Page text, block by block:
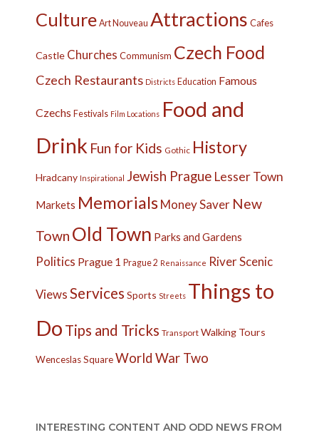
Culture Art Nouveau Attractions Cafes
Castle Churches Communism Czech Food
Czech Restaurants Districts Education Famous
Czechs Festivals Film Locations Food and
Drink Fun for Kids Gothic History
Hradcany Inspirational Jewish Prague Lesser Town
Markets MemorialsMoney Saver New
Town Old Town Parks and Gardens
Politics Prague 1 Prague 2 Renaissance RiverScenic
ViewsServices Sports Streets Things to
Do Tips and Tricks Transport Walking Tours
Wenceslas SquareWorld War Two
INTERESTING CONTENT AND ODD NEWS FROM